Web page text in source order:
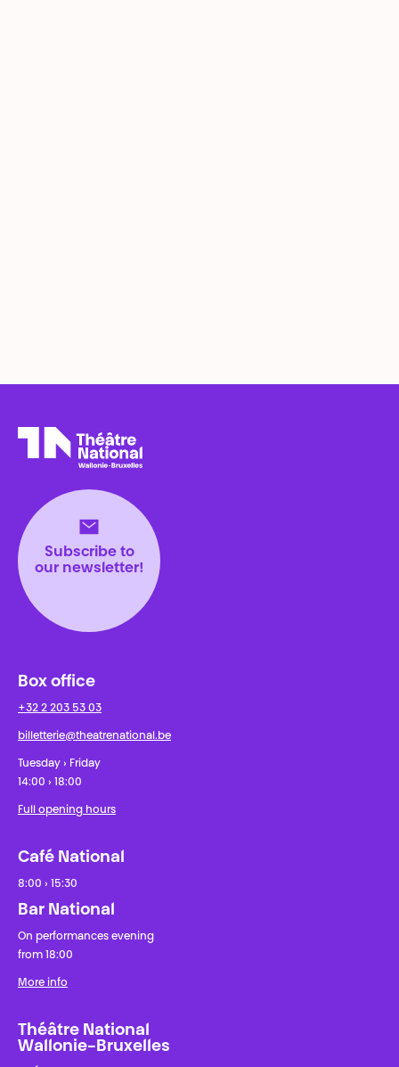
Subscribe to
our newsletter!
Box office
+32 2 203 53 03
billetterie@theatrenational.be
Tuesday › Friday
14:00 › 18:00
Full opening hours
Café National
8:00 › 15:30
Bar National
On performances evening
from 18:00
More info
Théâtre National
Wallonie-Bruxelles